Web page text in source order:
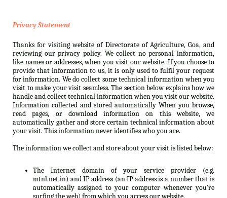
Privacy Statement
Thanks for visiting website of Directorate of Agriculture, Goa, and
reviewing our privacy policy. We collect no personal information,
like names or addresses, when you visit our website. If you choose to
provide that information to us, it is only used to fulfil your request
for information. We do collect some technical information when you
visit to make your visit seamless. The section below explains how we
handle and collect technical information when you visit our website.
Information collected and stored automatically When you browse,
read pages, or download information on this website, we
automatically gather and store certain technical information about
your visit. This information never identifies who you are.
The information we collect and store about your visit is listed below:
The Internet domain of your service provider (e.g.
mtnl.net.in) and IP address (an IP address is a number that is
automatically assigned to your computer whenever you’re
surfing the web) from which you access our website.